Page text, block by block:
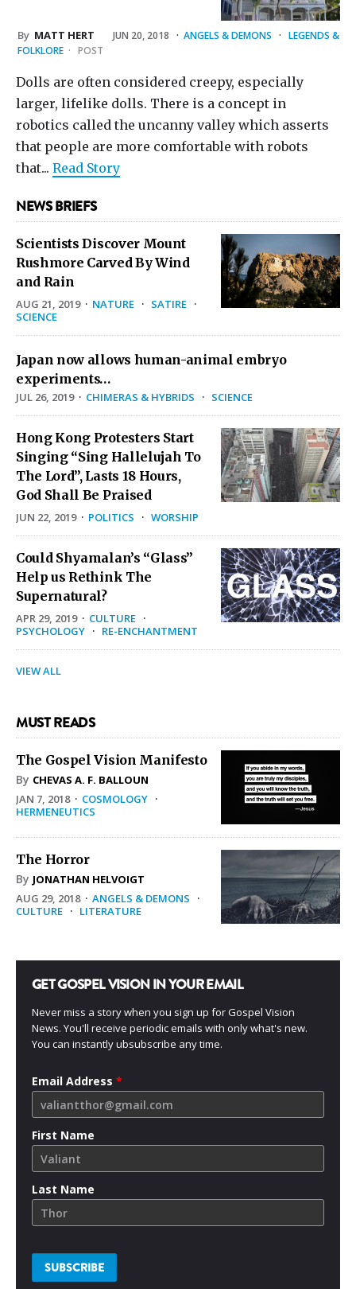
By MATT HERT JUN 20, 2018 · ANGELS & DEMONS · LEGENDS &
FOLKLORE · POST
Dolls are often considered creepy, especially
larger, lifelike dolls. There is a concept in
robotics called the uncanny valley which asserts
that people are more comfortable with robots
that... Read Story
NEWS BRIEFS
Scientists Discover Mount
Rushmore Carved By Wind
and Rain
AUG 21, 2019· NATURE · SATIRE ·
SCIENCE
Japan now allows human-animal embryo
experiments…
JUL 26, 2019· CHIMERAS & HYBRIDS · SCIENCE
Hong Kong Protesters Start
Singing “Sing Hallelujah To
The Lord”, Lasts 18 Hours,
God Shall Be Praised
JUN 22, 2019· POLITICS · WORSHIP
Could Shyamalan’s “Glass”
Help us Rethink The
Supernatural?
APR 29, 2019· CULTURE ·
PSYCHOLOGY · RE-ENCHANTMENT
VIEW ALL
MUST READS
The Gospel Vision Manifesto
By CHEVAS A. F. BALLOUN
JAN 7, 2018· COSMOLOGY ·
HERMENEUTICS
The Horror
By JONATHAN HELVOIGT
AUG 29, 2018· ANGELS & DEMONS ·
CULTURE · LITERATURE
GET GOSPEL VISION IN YOUR EMAIL
Never miss a story when you sign up for Gospel Vision
News. You'll receive periodic emails with only what's new.
You can instantly ubsubscribe any time.
Email Address *
First Name
Last Name